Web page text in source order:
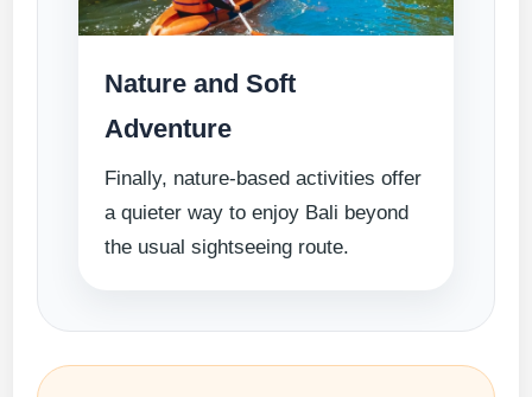
Nature and Soft
Adventure
Finally, nature-based activities offer
a quieter way to enjoy Bali beyond
the usual sightseeing route.